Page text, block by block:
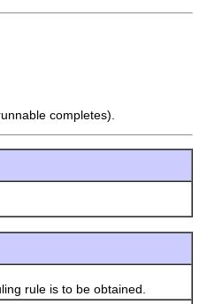
completes).
rule is to be obtained.